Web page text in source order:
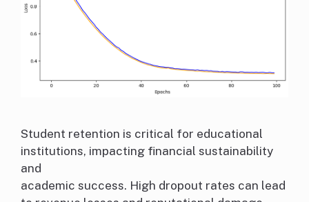
Student retention is critical for educational
institutions, impacting financial sustainability
and
academic success. High dropout rates can lead